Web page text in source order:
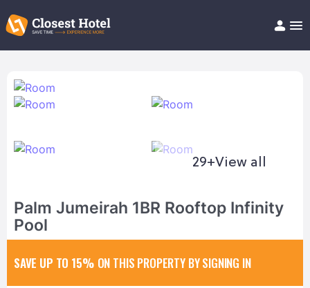
Help/FAQ
29+View all
Palm Jumeirah 1BR Rooftop Infinity
Pool
SAVE UP TO 15% ON THIS PROPERTY BY SIGNING IN